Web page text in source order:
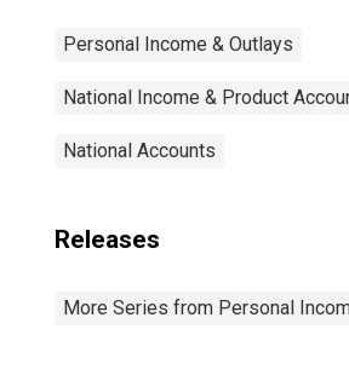
Personal Income & Outlays
National Income & Product
National Accounts
Releases
More Series from Personal